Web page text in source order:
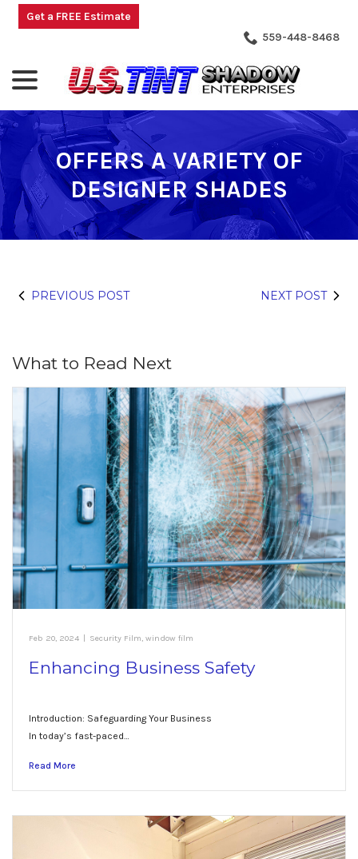
Skip
Get a FREE Estimate
559-448-8468
OFFERS A VARIETY OF
DESIGNER SHADES
PREVIOUS POST NEXT POST
What to Read Next
Feb 20, 2024 Security Film, window film
Enhancing Business Safety
Introduction: Safeguarding Your Business
In today’s fast-paced…
Read More